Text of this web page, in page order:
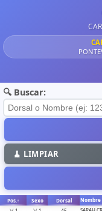
🔍 Buscar:
🧹 LIMPIAR
Pos. ↑ Sexo Dorsal Nombre